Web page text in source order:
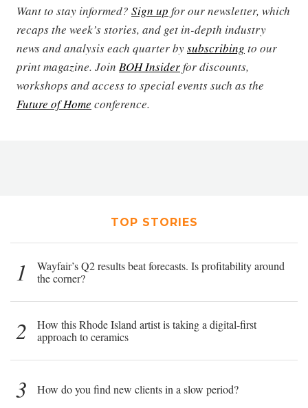
Want to stay informed? Sign up for our newsletter, which
recaps the week’s stories, and get in-depth industry
news and analysis each quarter bysubscribing to our
print magazine. Join BOH Insiderfor discounts,
workshops and access to special events such as the
Future of Home conference.
TOP STORIES
1
Wayfair’s Q2 results beat forecasts. Is profitability around
the corner?
2
How this Rhode Island artist is taking a digital-first
approach to ceramics
3 How do you find new clients in a slow period?